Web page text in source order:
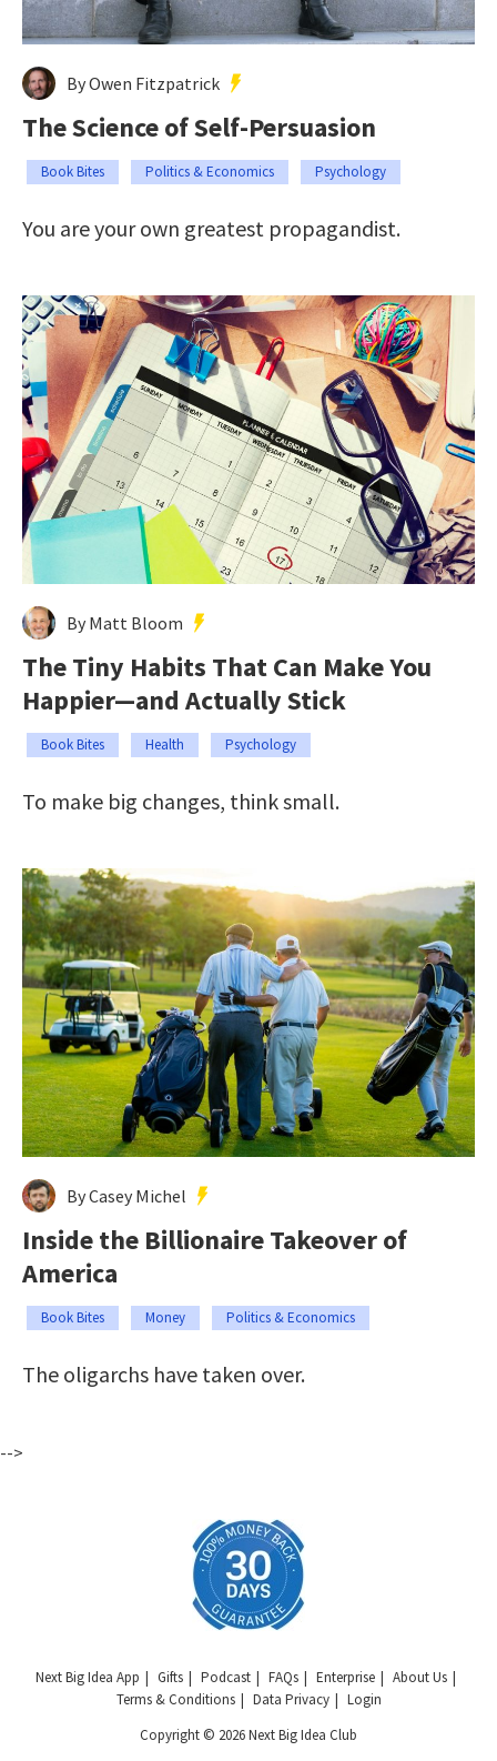
By Owen Fitzpatrick
The Science of Self-Persuasion
Book Bites Politics & Economics Psychology
You are your own greatest propagandist.
By Matt Bloom
The Tiny Habits That Can Make You
Happier—and Actually Stick
Book Bites Health Psychology
To make big changes, think small.
By Casey Michel
Inside the Billionaire Takeover of
America
Book Bites Money Politics & Economics
The oligarchs have taken over.
-->
Next Big Idea App Gifts Podcast FAQs Enterprise
About Us
Terms & Conditions
Data Privacy
Login
Copyright © 2026 Next Big Idea Club